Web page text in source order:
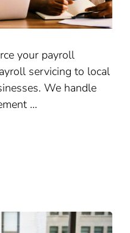
your payroll
servicing to local
We handle
…